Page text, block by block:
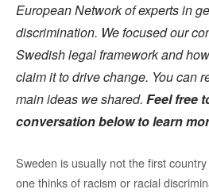
European Network of experts in
discrimination. We focused our
Swedish legal framework and
claim it to drive change. You can
main ideas we shared. Feel free
conversation below to learn
Sweden is usually not the first
one thinks of racism or racial